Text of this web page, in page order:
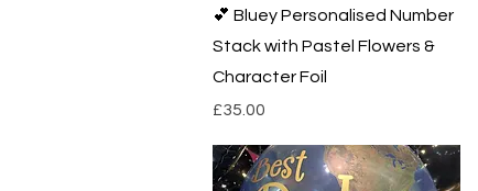
Quick View
💕 Bluey Personalised Number
Stack with Pastel Flowers &
Character Foil
Price
£35.00